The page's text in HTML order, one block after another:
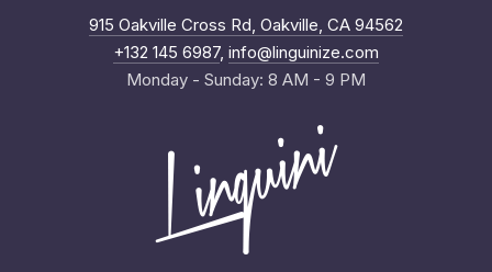
915 Oakville Cross Rd, Oakville, CA 94562
+132 145 6987, info@linguinize.com
Monday - Sunday: 8 AM - 9 PM